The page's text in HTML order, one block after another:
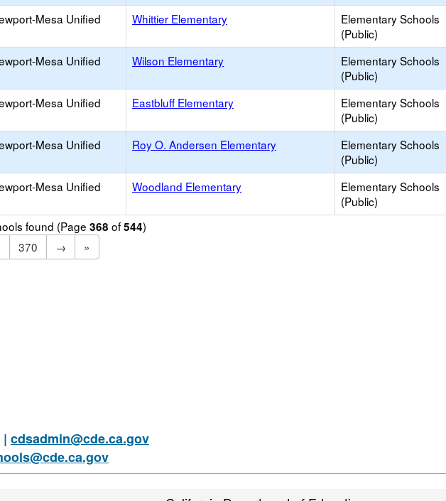
Mesa Unified Whittier Elementary
Elementary Schools
(Public)
Mesa Unified Wilson Elementary
Elementary Schools
(Public)
Mesa Unified Eastbluff Elementary
Elementary Schools
(Public)
Mesa Unified Roy O. Andersen Elementary
Elementary Schools
(Public)
Mesa Unified Woodland Elementary
Elementary Schools
(Public)
found (Page 368 of544)
370 →
»
cdsadmin@cde.ca.gov